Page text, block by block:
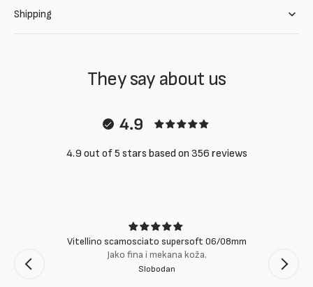
Shipping
They say about us
4.9
4.9 out of 5 stars based on 356 reviews
Vitellino scamosciato supersoft 06/08mm
Jako fina i mekana koža.
Slobodan